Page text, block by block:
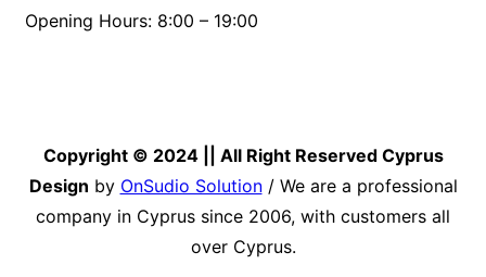
Opening Hours: 8:00 – 19:00
Copyright © 2024 || All Right Reserved Cyprus
Design by OnSudio Solution/ We are a professional
company in Cyprus since 2006, with customers all
over Cyprus.